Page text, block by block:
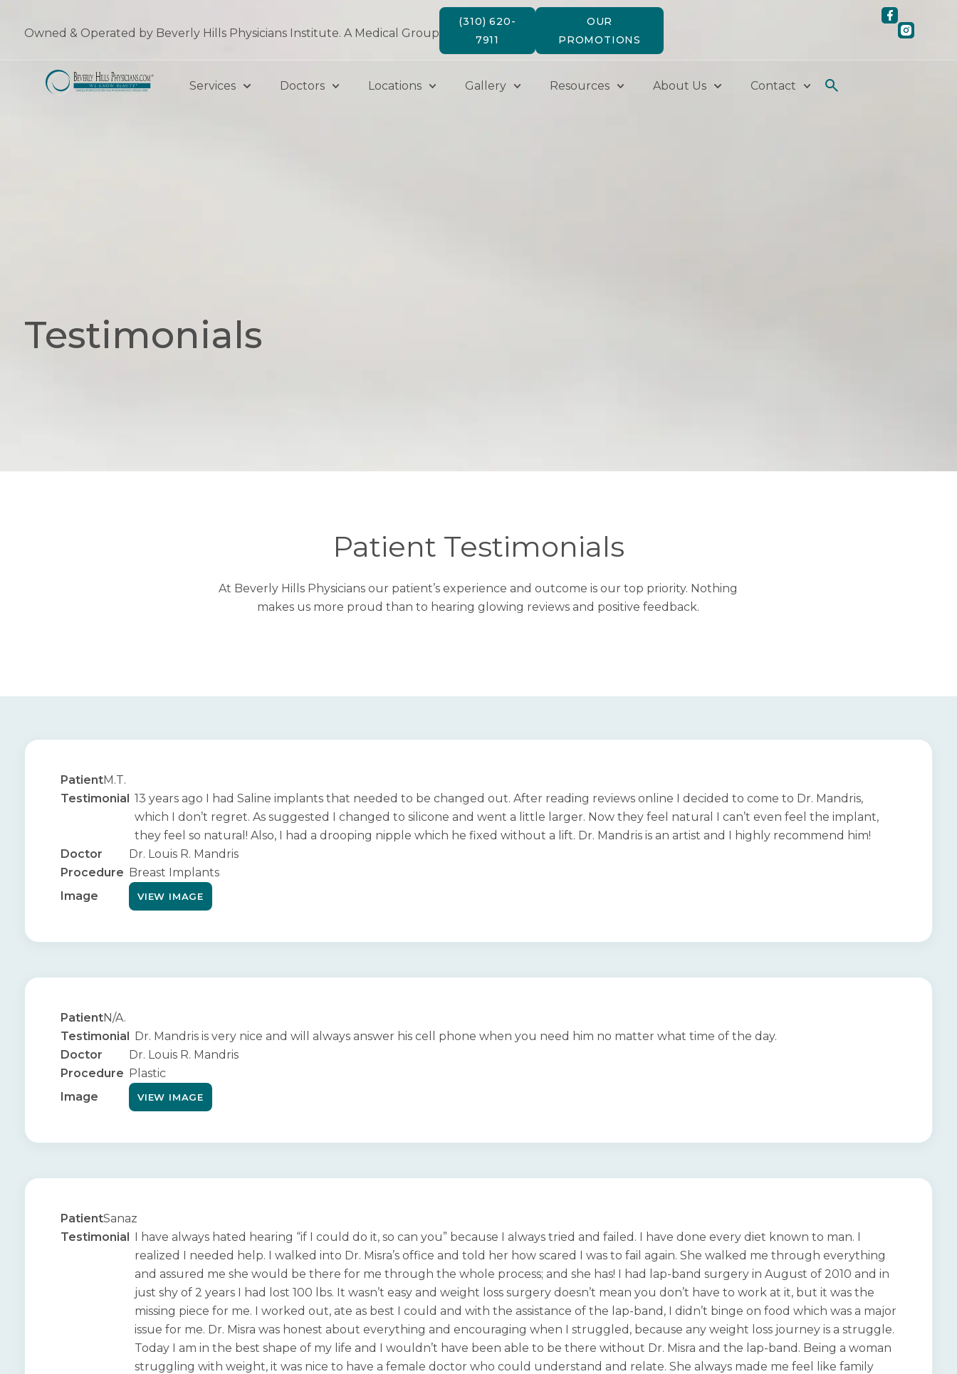
Owned & Operated by Beverly Hills Physicians Institute. A Medical Group
(310) 620-
7911
OUR
PROMOTIONS
Services Doctors Locations Gallery Resources About Us Contact
Testimonials
Patient Testimonials
At Beverly Hills Physicians our patient’s experience and outcome is our top priority. Nothing
makes us more proud than to hearing glowing reviews and positive feedback.
PatientM.T.
Testimonial 13 years ago I had Saline implants that needed to be changed out. After reading reviews online I decided to come to Dr. Mandris,
which I don’t regret. As suggested I changed to silicone and went a little larger. Now they feel natural I can’t even feel the implant,
they feel so natural! Also, I had a drooping nipple which he fixed without a lift. Dr. Mandris is an artist and I highly recommend him!
Doctor
Dr. Louis R. Mandris
Procedure Breast Implants
Image
VIEW IMAGE
PatientN/A.
Testimonial Dr. Mandris is very nice and will always answer his cell phone when you need him no matter what time of the day.
Doctor
Dr. Louis R. Mandris
Procedure Plastic
Image
VIEW IMAGE
PatientSanaz
Testimonial I have always hated hearing “if I could do it, so can you” because I always tried and failed. I have done every diet known to man. I
realized I needed help. I walked into Dr. Misra’s office and told her how scared I was to fail again. She walked me through everything
and assured me she would be there for me through the whole process; and she has! I had lap-band surgery in August of 2010 and in
just shy of 2 years I had lost 100 lbs. It wasn’t easy and weight loss surgery doesn’t mean you don’t have to work at it, but it was the
missing piece for me. I worked out, ate as best I could and with the assistance of the lap-band, I didn’t binge on food which was a major
issue for me. Dr. Misra was honest about everything and encouraging when I struggled, because any weight loss journey is a struggle.
Today I am in the best shape of my life and I wouldn’t have been able to be there without Dr. Misra and the lap-band. Being a woman
struggling with weight, it was nice to have a female doctor who could understand and relate. She always made me feel like family